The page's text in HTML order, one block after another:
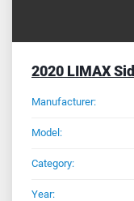
2020 LIMAX
Manufacturer:
Model:
Category:
Year: